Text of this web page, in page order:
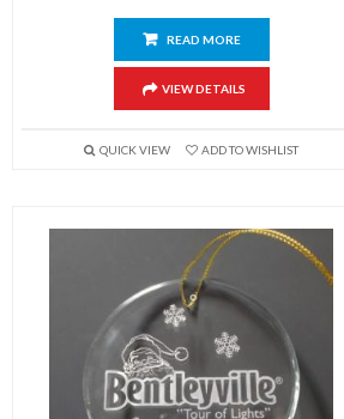
READ MORE
VIEW DETAILS
QUICK VIEW ADD TO WISHLIST